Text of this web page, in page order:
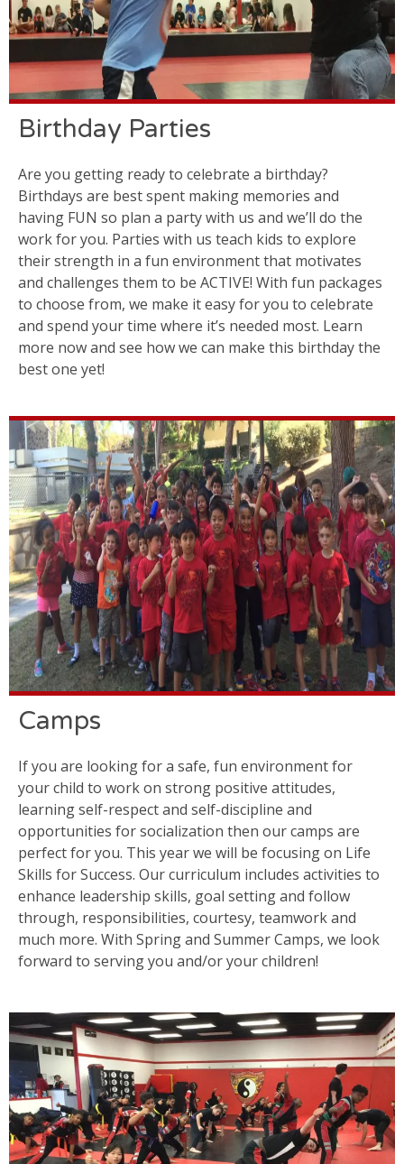
Birthday Parties
Are you getting ready to celebrate a birthday?
Birthdays are best spent making memories and
having FUN so plan a party with us and we’ll do the
work for you. Parties with us teach kids to explore
their strength in a fun environment that motivates
and challenges them to be ACTIVE! With fun packages
to choose from, we make it easy for you to celebrate
and spend your time where it’s needed most. Learn
more now and see how we can make this birthday the
best one yet!
Camps
If you are looking for a safe, fun environment for
your child to work on strong positive attitudes,
learning self-respect and self-discipline and
opportunities for socialization then our camps are
perfect for you. This year we will be focusing on Life
Skills for Success. Our curriculum includes activities to
enhance leadership skills, goal setting and follow
through, responsibilities, courtesy, teamwork and
much more. With Spring and Summer Camps, we look
forward to serving you and/or your children!